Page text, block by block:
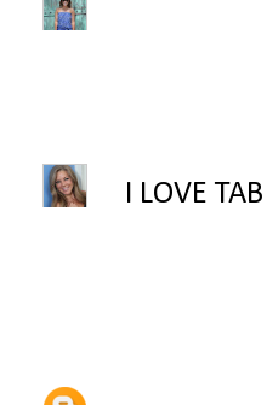
I LOVE